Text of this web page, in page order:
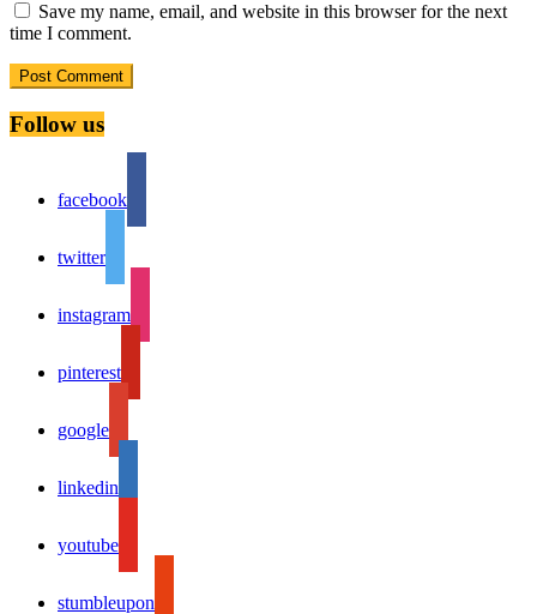
Save my name, email, and website in this browser for the next
time I comment.
Follow us
facebook
twitter
instagram
pinterest
google
linkedin
youtube
stumbleupon